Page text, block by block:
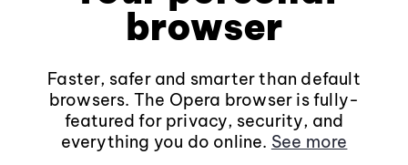
browser
Faster, safer and smarter than default
browsers. The Opera browser is fully-
featured for privacy, security, and
everything you do online. See more